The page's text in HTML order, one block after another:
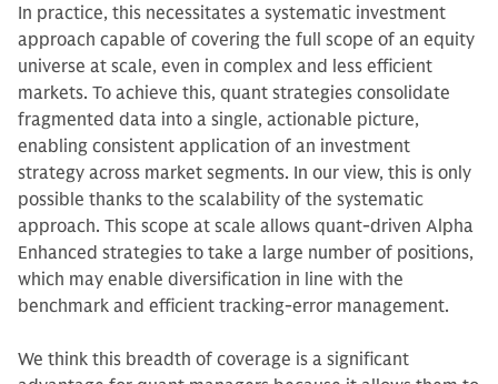
In practice, this necessitates a systematic investment
approach capable of covering the full scope of an equity
universe at scale, even in complex and less efficient
markets. To achieve this, quant strategies consolidate
fragmented data into a single, actionable picture,
enabling consistent application of an investment
strategy across market segments. In our view, this is only
possible thanks to the scalability of the systematic
approach. This scope at scale allows quant-driven Alpha
Enhanced strategies to take a large number of positions,
which may enable diversification in line with the
benchmark and efficient tracking-error management.
We think this breadth of coverage is a significant